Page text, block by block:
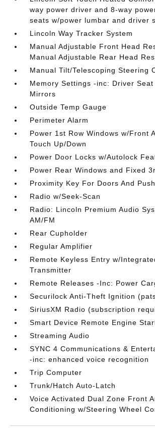
way power driver and 8-way
seats w/power lumbar and driver
Lincoln Way Tracker System
Manual Adjustable Front Head
Manual Adjustable Rear Head
Manual Tilt/Telescoping Steering
Memory Settings -inc: Driver
Mirrors
Outside Temp Gauge
Perimeter Alarm
Power 1st Row Windows w/Front
Touch Up/Down
Power Door Locks w/Autolock
Power Rear Windows and Fixed
Proximity Key For Doors And
Radio w/Seek-Scan
Radio: Lincoln Premium Audio
AM/FM
Rear Cupholder
Regular Amplifier
Remote Keyless Entry w/
Transmitter
Remote Releases -Inc: Power
Securilock Anti-Theft Ignition
SiriusXM Radio (subscription
Smart Device Remote Engine
Streaming Audio
SYNC 4 Communications &
-inc: enhanced voice recognition
Trip Computer
Trunk/Hatch Auto-Latch
Voice Activated Dual Zone Front
Conditioning w/Steering Wheel